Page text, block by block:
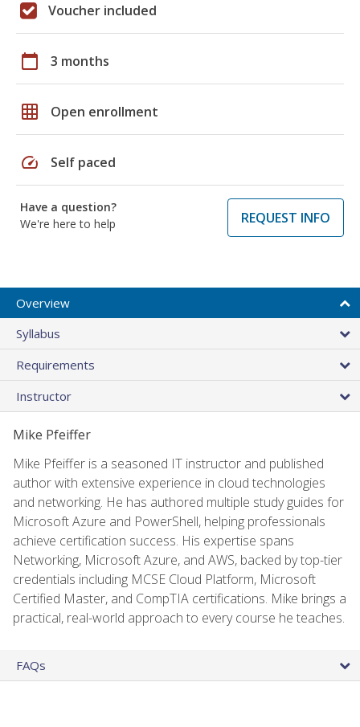
Voucher included
calendar_today 3 months
grid_on Open enrollment
speed Self paced
Have a question?
We're here to help
REQUEST INFO
Overview
Syllabus
Requirements
Instructor
Mike Pfeiffer
Mike Pfeiffer is a seasoned IT instructor and published
author with extensive experience in cloud technologies
and networking. He has authored multiple study guides for
Microsoft Azure and PowerShell, helping professionals
achieve certification success. His expertise spans
Networking, Microsoft Azure, and AWS, backed by top-tier
credentials including MCSE Cloud Platform, Microsoft
Certified Master, and CompTIA certifications. Mike brings a
practical, real-world approach to every course he teaches.
FAQs